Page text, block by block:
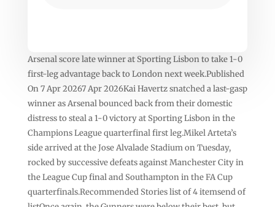
Arsenal score late winner at Sporting Lisbon to take 1-0
first-leg advantage back to London next week.Published
On 7 Apr 20267 Apr 2026Kai Havertz snatched a last-gasp
winner as Arsenal bounced back from their domestic
distress to steal a 1-0 victory at Sporting Lisbon in the
Champions League quarterfinal first leg.Mikel Arteta’s
side arrived at the Jose Alvalade Stadium on Tuesday,
rocked by successive defeats against Manchester City in
the League Cup final and Southampton in the FA Cup
quarterfinals.Recommended Stories list of 4 itemsend of